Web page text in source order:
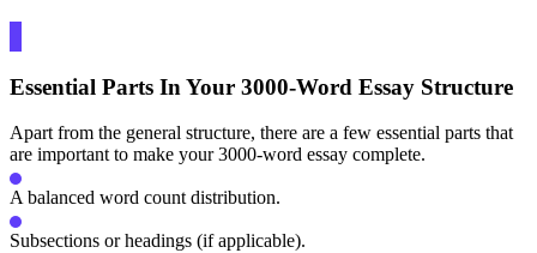
Essential Parts In Your 3000-Word Essay Structure
Apart from the general structure, there are a few essential parts that
are important to make your 3000-word essay complete.
A balanced word count distribution.
Subsections or headings (if applicable).